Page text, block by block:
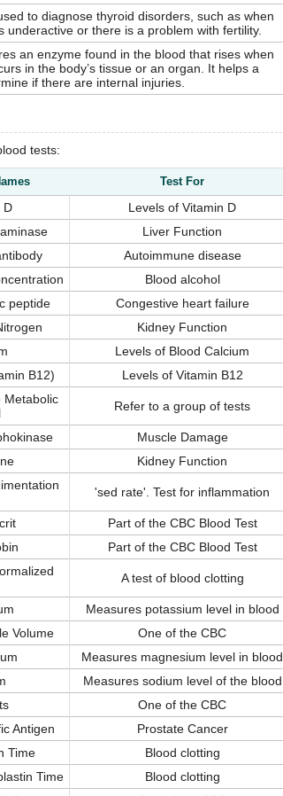
to diagnose thyroid disorders, such as when
underactive or there is a problem with fertility.
an enzyme found in the blood that rises when
in the body’s tissue or an organ. It helps a
if there are internal injuries.
tests:
Test For
D Levels of Vitamin D
Liver Function
Autoimmune disease
Blood alcohol
peptide Congestive heart failure
Kidney Function
Levels of Blood Calcium
B12) Levels of Vitamin B12
Metabolic
Refer to a group of tests
Muscle Damage
Kidney Function
'sed rate'. Test for inflammation
Part of the CBC Blood Test
Part of the CBC Blood Test
A test of blood clotting
Measures potassium level in blood
Volume One of the CBC
Measures magnesium level in blood
Measures sodium level of the blood
One of the CBC
Antigen Prostate Cancer
Time Blood clotting
Time Blood clotting